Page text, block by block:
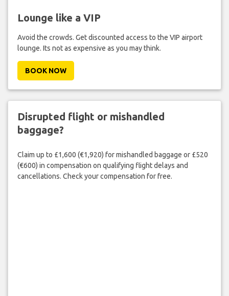
Lounge like a VIP
Avoid the crowds. Get discounted access to the VIP airport
lounge. Its not as expensive as you may think.
BOOK NOW
Disrupted flight or mishandled
baggage?
Claim up to £1,600 (€1,920) for mishandled baggage or £520
(€600) in compensation on qualifying flight delays and
cancellations. Check your compensation for free.